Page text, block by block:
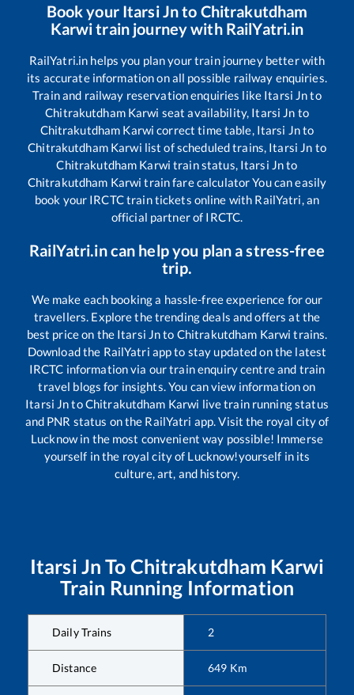
Book your Itarsi Jnto Chitrakutdham
Karwitrain journey with RailYatri.in
RailYatri.in helps you plan your train journey better with
its accurate information on all possible railway enquiries.
Train and railway reservation enquiries like Itarsi Jnto
Chitrakutdham Karwi seat availability, Itarsi Jn to
Chitrakutdham Karwi correct time table, Itarsi Jnto
Chitrakutdham Karwi list of scheduled trains, Itarsi Jn to
Chitrakutdham Karwi train status, Itarsi Jnto
Chitrakutdham Karwi train fare calculator You can easily
book your IRCTC train tickets online with RailYatri, an
official partner of IRCTC.
RailYatri.in can help you plan a stress-free
trip.
We make each booking a hassle-free experience for our
travellers. Explore the trending deals and offers at the
best price on the Itarsi Jnto Chitrakutdham Karwi trains.
Download the RailYatri app to stay updated on the latest
IRCTC information via our train enquiry centre and train
travel blogs for insights. You can view information on
Itarsi JntoChitrakutdham Karwi live train running status
and PNR status on the RailYatri app. Visit the royal city of
Lucknow in the most convenient way possible! Immerse
yourself in the royal city of Lucknow!yourself in its
culture, art, and history.
Itarsi Jn To Chitrakutdham Karwi
Train Running Information
Daily Trains 2
Distance 649 Km